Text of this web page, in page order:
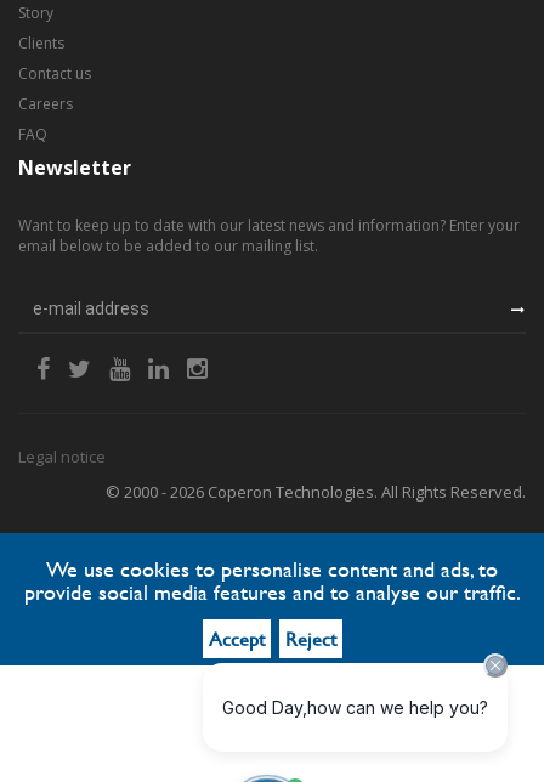
Story
Clients
Contact us
Careers
FAQ
Newsletter
Want to keep up to date with our latest news and information? Enter your
email below to be added to our mailing list.
Legal notice
© 2000 - 2026 Coperon Technologies. All Rights Reserved.
We use cookies to personalise content and ads, to
provide social media features and to analyse our traffic.
Accept Reject